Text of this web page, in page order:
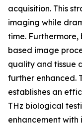
acquisition. This
imaging while
time.
based image
quality and tissue
further enhanced.
establishes an
THz biological
enhancement